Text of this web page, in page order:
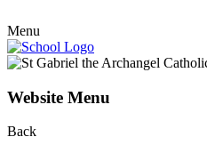
Menu
Website Menu
Back